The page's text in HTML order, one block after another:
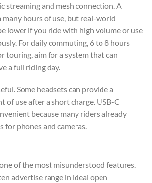
streaming and mesh connection. A
many hours of use, but real-world
lower if you ride with high volume or use
For daily commuting, 6 to 8 hours
touring, aim for a system that can
a full riding day.
Some headsets can provide a
of use after a short charge. USB-C
because many riders already
for phones and cameras.
of the most misunderstood features.
advertise range in ideal open